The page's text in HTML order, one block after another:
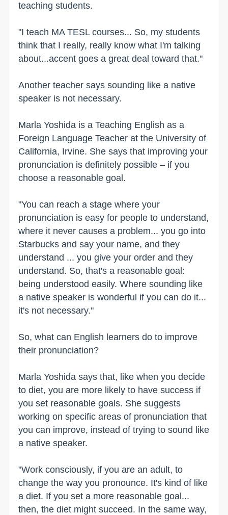
teaching students.
"I teach MA TESL courses... So, my students
think that I really, really know what I'm talking
about...accent goes a great deal toward that."
Another teacher says sounding like a native
speaker is not necessary.
Marla Yoshida is a Teaching English as a
Foreign Language Teacher at the University of
California, Irvine. She says that improving your
pronunciation is definitely possible – if you
choose a reasonable goal.
"You can reach a stage where your
pronunciation is easy for people to understand,
where it never causes a problem... you go into
Starbucks and say your name, and they
understand ... you give your order and they
understand. So, that's a reasonable goal:
being understood easily. Where sounding like
a native speaker is wonderful if you can do it...
it's not necessary."
So, what can English learners do to improve
their pronunciation?
Marla Yoshida says that, like when you decide
to diet, you are more likely to have success if
you set reasonable goals. She suggests
working on specific areas of pronunciation that
you can improve, instead of trying to sound like
a native speaker.
"Work consciously, if you are an adult, to
change the way you pronounce. It's kind of like
a diet. If you set a more reasonable goal...
then, the diet might succeed. In the same way,